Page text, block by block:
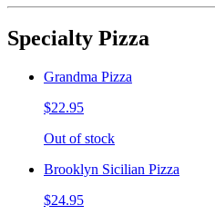
Specialty Pizza
Grandma Pizza
$22.95
Out of stock
Brooklyn Sicilian Pizza
$24.95